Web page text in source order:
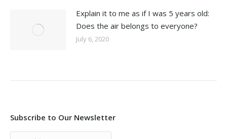
Explain it to me as if I was 5 years old:
Does the air belongs to everyone?
July 6, 2020
Subscribe to Our Newsletter